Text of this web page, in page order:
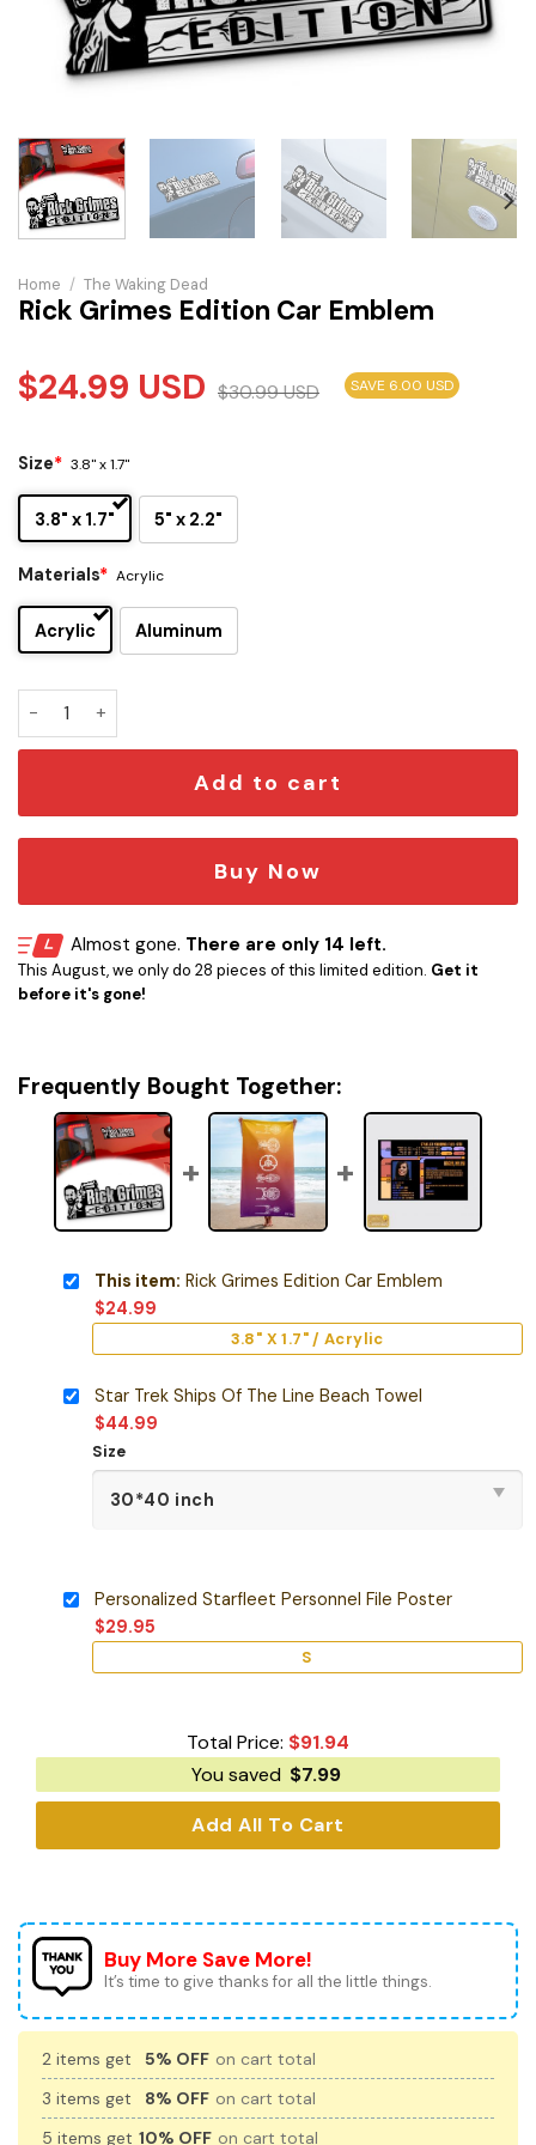
Home / The Waking Dead
Rick Grimes Edition Car Emblem
$24.99 USD $30.99USD SAVE 6.00 USD
Size* 3.8" x 1.7"
3.8" x 1.7" 5" x 2.2"
Materials* Acrylic
Acrylic Aluminum
Rick Grimes Edition Car Emblem quantity
Add to cart
Buy Now
Almost gone. There are only 14 left.
This August, we only do 28 pieces of this limited edition. Get it
before it's gone!
Frequently Bought Together:
This item: Rick Grimes Edition Car Emblem
$24.99
3.8" X 1.7" / Acrylic
Star Trek Ships Of The Line Beach Towel
$44.99
Size
Personalized Starfleet Personnel File Poster
$29.95
S
Total Price: $91.94
You saved $7.99
Add All To Cart
Buy More Save More!
It’s time to give thanks for all the little things.
2 items get 5% OFF on cart total
3 items get
8% OFF on cart total
5 items get 10% OFF on cart total